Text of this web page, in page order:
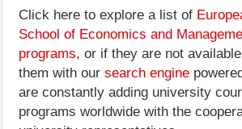
Click here to explore a list of
School of Economics and
programs, or if they are not
them with our search engine
are constantly adding university
programs worldwide with the